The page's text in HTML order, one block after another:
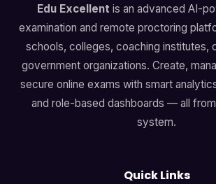
Edu Excellent is an advanced AI-
examination and remote proctoring
schools, colleges, coaching institutes,
government organizations. Create,
secure online exams with smart
and role-based dashboards — all
system.
Quick Links